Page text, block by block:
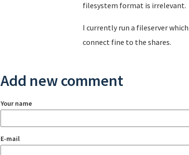
filesystem format is irrelevant.
I currently run a fileserver
connect fine to the shares.
Add new comment
Your name
E-mail